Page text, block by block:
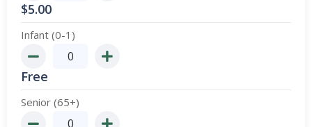
$5.00
Infant (0-1)
Free
Senior (65+)